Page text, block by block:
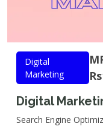
Digital
Marketing
Digital
Search Engine